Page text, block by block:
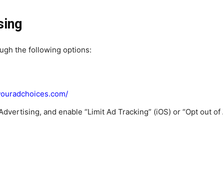
the following options:
and enable “Limit Ad Tracking” (iOS) or “Opt out of